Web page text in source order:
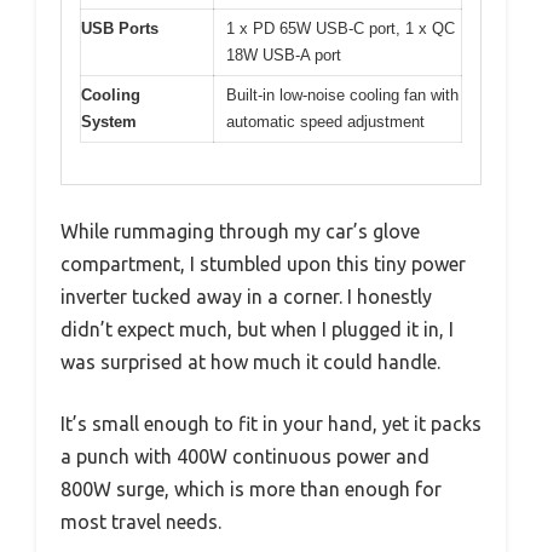
USB Ports
1 x PD 65W USB-C port, 1 x QC
18W USB-A port
Cooling
System
Built-in low-noise cooling fan with
automatic speed adjustment
While rummaging through my car’s glove
compartment, I stumbled upon this tiny power
inverter tucked away in a corner. I honestly
didn’t expect much, but when I plugged it in, I
was surprised at how much it could handle.
It’s small enough to fit in your hand, yet it packs
a punch with 400W continuous power and
800W surge, which is more than enough for
most travel needs.